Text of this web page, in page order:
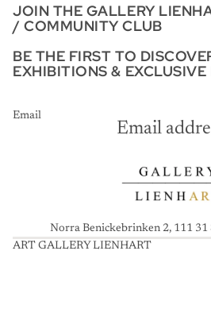
JOIN THE GALLERY
/ COMMUNITY CLUB
BE THE FIRST TO
EXHIBITIONS & EXCLUSIVE
Email
Norra Benickebrinken 2, 111 31
ART GALLERY LIENHART